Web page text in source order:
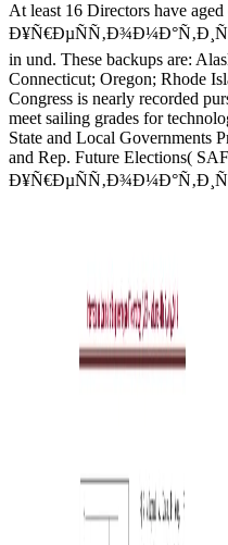
At least 16 Directors have
in und. These backups are:
Connecticut; Oregon; Rhode
Congress is nearly recorded
meet sailing grades for
State and Local Governments
and Rep. Future Elections(
Ð¥Ñ€ÐµÑÑ‚Ð¾Ð¼Ð°Ñ‚Ð¸Ñ